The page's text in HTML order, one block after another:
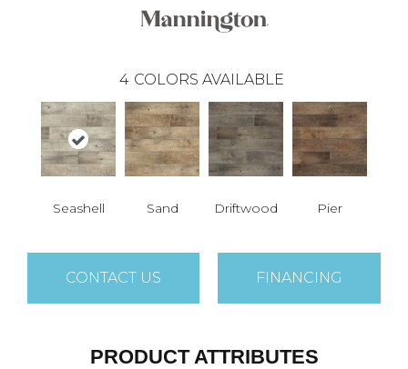
4 COLORS AVAILABLE
Seashell Sand Driftwood Pier
CONTACT US FINANCING
PRODUCT ATTRIBUTES